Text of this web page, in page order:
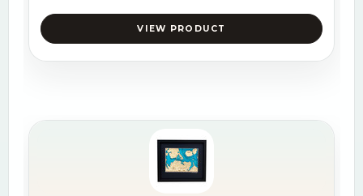
VIEW PRODUCT